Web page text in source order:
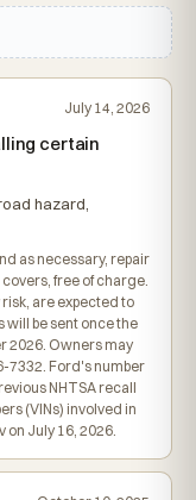
July 14, 2026
certain
hazard,
as necessary, repair
free of charge.
are expected to
will be sent once the
2026. Owners may
7332. Ford's number
NHTSA recall
(VINs) involved in
on July 16, 2026.